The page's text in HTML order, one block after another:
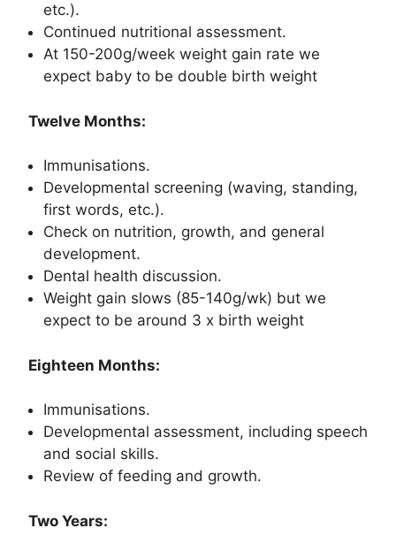
etc.).
Continued nutritional assessment.
At 150-200g/week weight gain rate we
expect baby to be double birth weight
Twelve Months:
Immunisations.
Developmental screening (waving, standing,
first words, etc.).
Check on nutrition, growth, and general
development.
Dental health discussion.
Weight gain slows (85-140g/wk) but we
expect to be around 3 x birth weight
Eighteen Months:
Immunisations.
Developmental assessment, including speech
and social skills.
Review of feeding and growth.
Two Years: